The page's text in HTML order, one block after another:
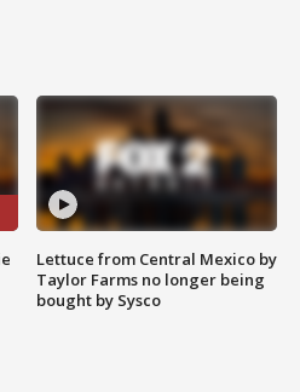
Lettuce from Central Mexico by
Taylor Farms no longer being
bought by Sysco